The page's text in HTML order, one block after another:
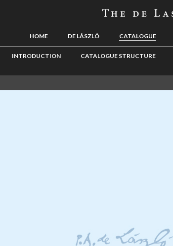
HOME DE LÁSZLÓ CATALOGUE
INTRODUCTION CATALOGUE STRUCTURE